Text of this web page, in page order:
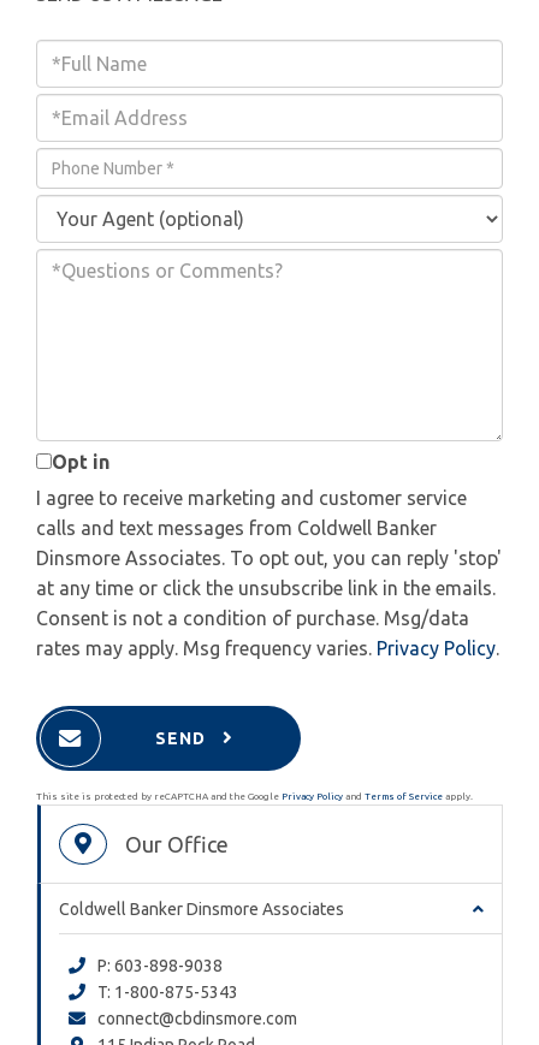
Enter
Your
Name
Enter
Your
Email
Address
Enter
Your
Phone
Number
Questions
Opt in
I agree to receive marketing and customer service
calls and text messages from Coldwell Banker
Dinsmore Associates. To opt out, you can reply 'stop'
at any time or click the unsubscribe link in the emails.
Consent is not a condition of purchase. Msg/data
rates may apply. Msg frequency varies. Privacy Policy.
SEND
This site is protected by reCAPTCHA and the Google Privacy Policy and Terms of Service apply.
Our Office
Coldwell Banker Dinsmore Associates
P: 603-898-9038
T: 1-800-875-5343
connect@cbdinsmore.com